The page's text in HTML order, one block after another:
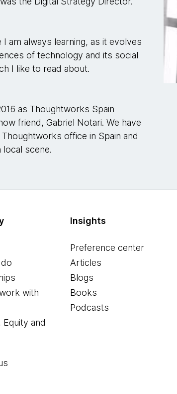
am always learning, as it evolves
of technology and its social
I like to read about.
as Thoughtworks Spain
friend, Gabriel Notari. We have
office in Spain and
local scene.
with
Equity and
Insights
Preference center
Articles
Blogs
Books
Podcasts